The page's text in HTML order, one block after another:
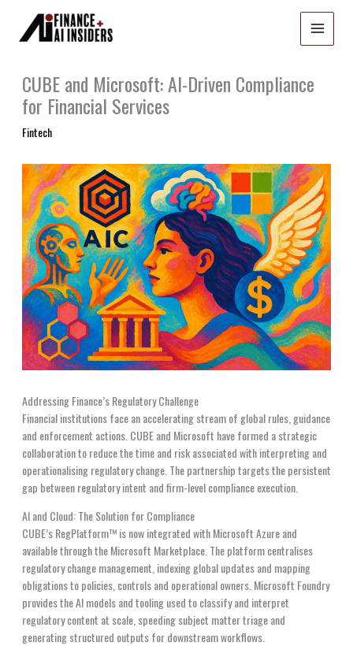
content
CUBE and Microsoft: AI-Driven Compliance
for Financial Services
Fintech
Addressing Finance’s Regulatory Challenge
Financial institutions face an accelerating stream of global rules, guidance
and enforcement actions. CUBE and Microsoft have formed a strategic
collaboration to reduce the time and risk associated with interpreting and
operationalising regulatory change. The partnership targets the persistent
gap between regulatory intent and firm-level compliance execution.
AI and Cloud: The Solution for Compliance
CUBE’s RegPlatform™ is now integrated with Microsoft Azure and
available through the Microsoft Marketplace. The platform centralises
regulatory change management, indexing global updates and mapping
obligations to policies, controls and operational owners. Microsoft Foundry
provides the AI models and tooling used to classify and interpret
regulatory content at scale, speeding subject matter triage and
generating structured outputs for downstream workflows.